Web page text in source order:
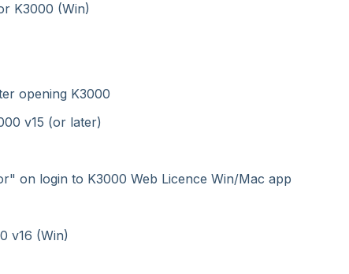
K3000 (Win)
opening K3000
v15 (or later)
on login to K3000 Web Licence Win/Mac app
v16 (Win)